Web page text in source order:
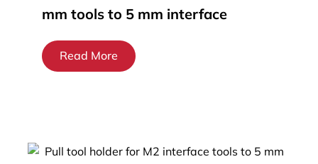
mm tools to 5 mm interface
Read More